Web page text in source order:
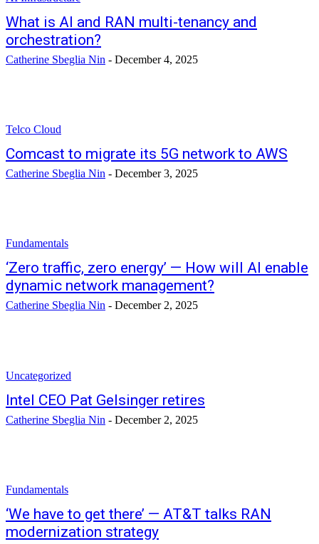
What is AI and RAN multi-tenancy and
orchestration?
Catherine Sbeglia Nin - December 4, 2025
Telco Cloud
Comcast to migrate its 5G network to AWS
Catherine Sbeglia Nin - December 3, 2025
Fundamentals
‘Zero traffic, zero energy’ — How will AI enable
dynamic network management?
Catherine Sbeglia Nin - December 2, 2025
Uncategorized
Intel CEO Pat Gelsinger retires
Catherine Sbeglia Nin - December 2, 2025
Fundamentals
‘We have to get there’ — AT&T talks RAN
modernization strategy